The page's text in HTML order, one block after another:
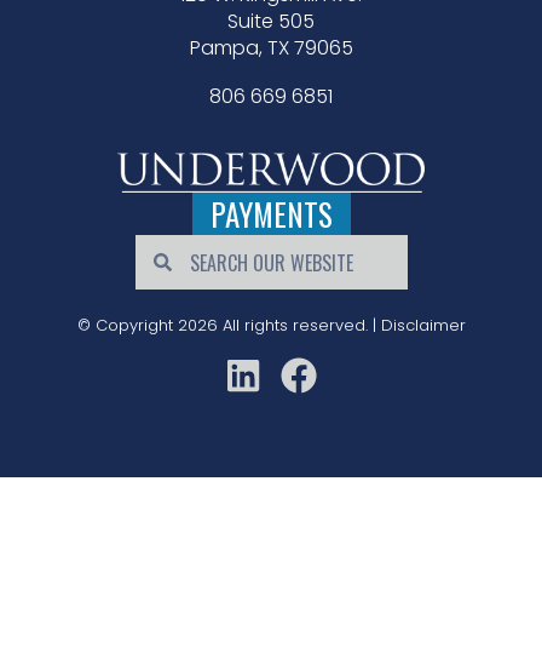
Suite 505
Pampa, TX 79065
806 669 6851
PAYMENTS
© Copyright 2026 All rights reserved. | Disclaimer